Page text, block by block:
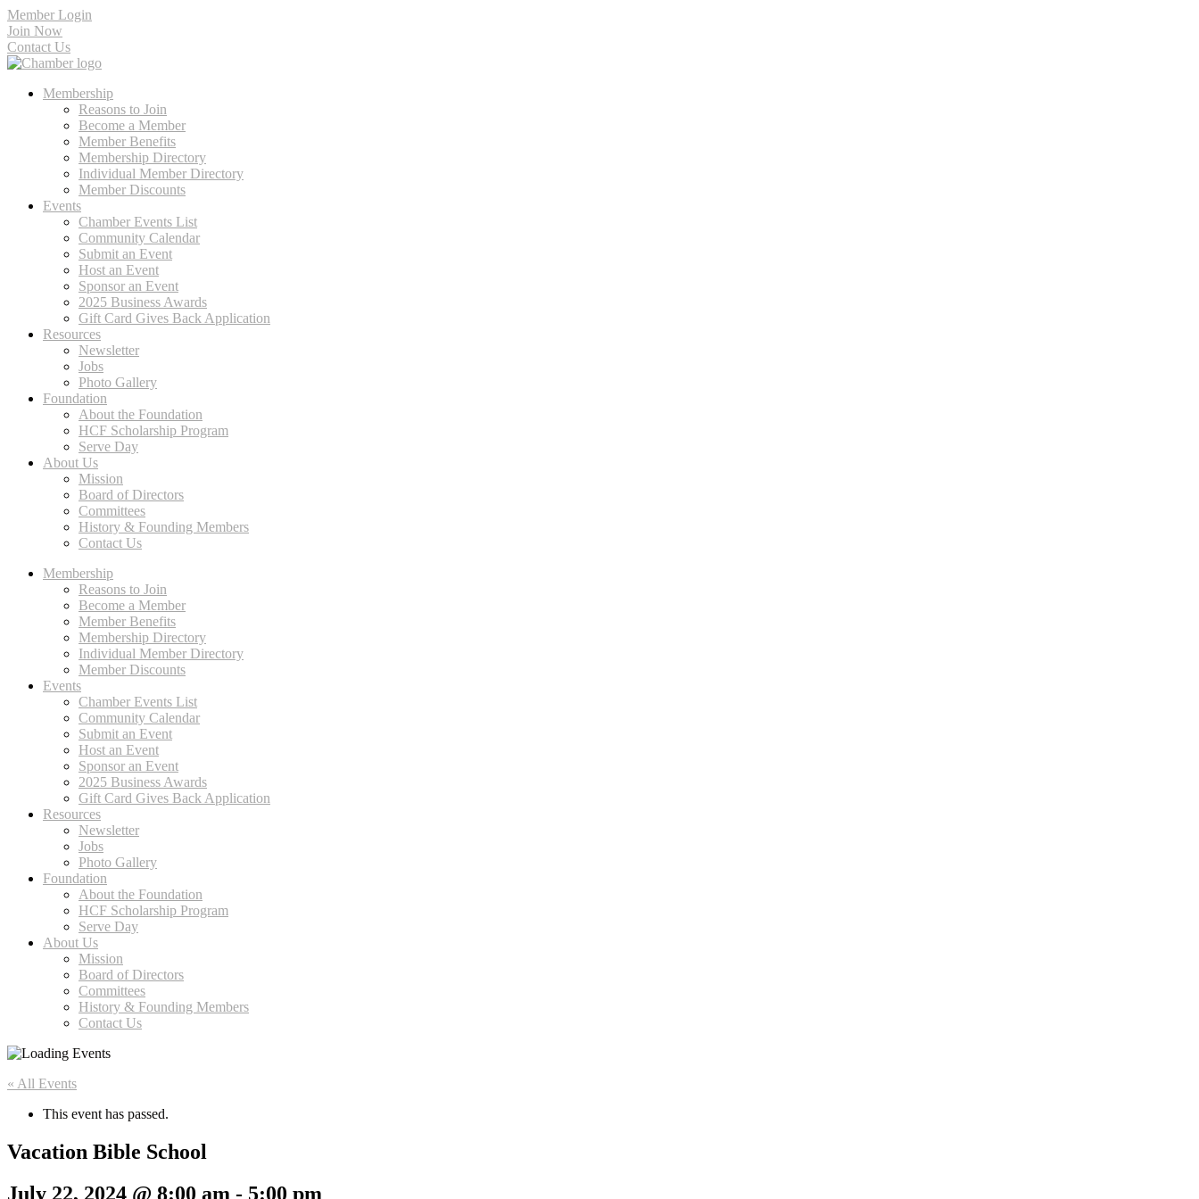
Member Login
Join Now
Contact Us
Membership
Reasons to Join
Become a Member
Member Benefits
Membership Directory
Individual Member Directory
Member Discounts
Events
Chamber Events List
Community Calendar
Submit an Event
Host an Event
Sponsor an Event
2025 Business Awards
Gift Card Gives Back Application
Resources
Newsletter
Jobs
Photo Gallery
Foundation
About the Foundation
HCF Scholarship Program
Serve Day
About Us
Mission
Board of Directors
Committees
History & Founding Members
Contact Us
Membership
Reasons to Join
Become a Member
Member Benefits
Membership Directory
Individual Member Directory
Member Discounts
Events
Chamber Events List
Community Calendar
Submit an Event
Host an Event
Sponsor an Event
2025 Business Awards
Gift Card Gives Back Application
Resources
Newsletter
Jobs
Photo Gallery
Foundation
About the Foundation
HCF Scholarship Program
Serve Day
About Us
Mission
Board of Directors
Committees
History & Founding Members
Contact Us
« All Events
This event has passed.
Vacation Bible School
July 22, 2024 @ 8:00 am - 5:00 pm